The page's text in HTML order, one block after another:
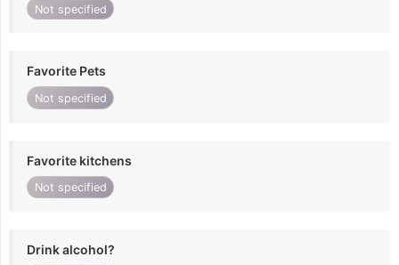
Not specified
Favorite Pets
Not specified
Favorite kitchens
Not specified
Drink alcohol?